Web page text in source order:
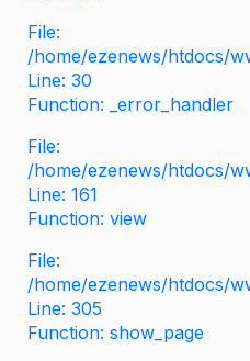
File:
/home/ezenews/htdocs/
Line: 30
Function: _error_handler
File:
/home/ezenews/htdocs/
Line: 161
Function: view
File:
/home/ezenews/htdocs/
Line: 305
Function: show_page